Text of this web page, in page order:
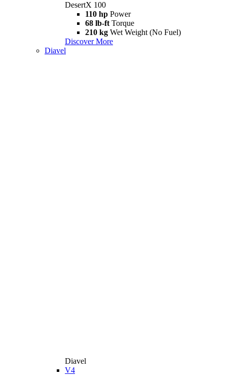
DesertX 100
110 hp Power
68 lb-ft Torque
210 kg Wet Weight (No Fuel)
Discover More
Diavel
Diavel
V4